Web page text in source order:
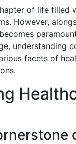
of life
However,
becomes
understanding
facets of